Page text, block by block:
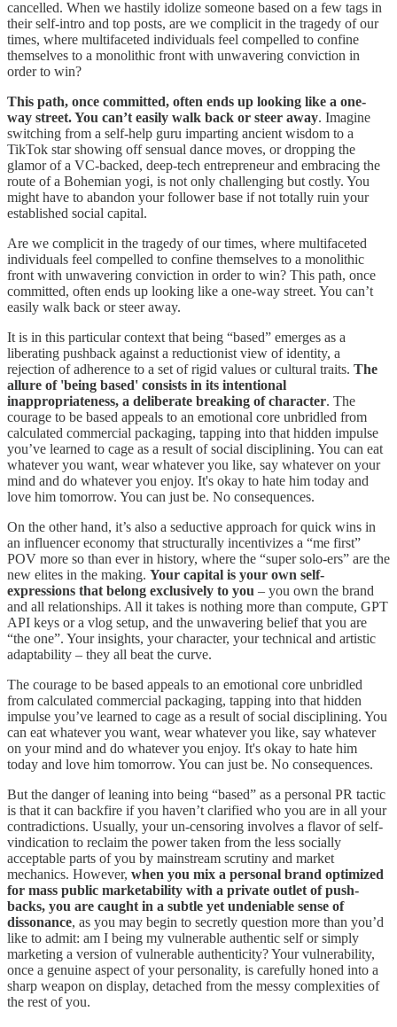
cancelled. When we hastily idolize someone based on a few tags in
their self-intro and top posts, are we complicit in the tragedy of our
times, where multifaceted individuals feel compelled to confine
themselves to a monolithic front with unwavering conviction in
order to win?
This path, once committed, often ends up looking like a one-
way street. You can’t easily walk back or steer away. Imagine
switching from a self-help guru imparting ancient wisdom to a
TikTok star showing off sensual dance moves, or dropping the
glamor of a VC-backed, deep-tech entrepreneur and embracing the
route of a Bohemian yogi, is not only challenging but costly. You
might have to abandon your follower base if not totally ruin your
established social capital.
Are we complicit in the tragedy of our times, where multifaceted
individuals feel compelled to confine themselves to a monolithic
front with unwavering conviction in order to win? This path, once
committed, often ends up looking like a one-way street. You can’t
easily walk back or steer away.
It is in this particular context that being “based” emerges as a
liberating pushback against a reductionist view of identity, a
rejection of adherence to a set of rigid values or cultural traits. The
allure of 'being based' consists in its intentional
inappropriateness, a deliberate breaking of character. The
courage to be based appeals to an emotional core unbridled from
calculated commercial packaging, tapping into that hidden impulse
you’ve learned to cage as a result of social disciplining. You can eat
whatever you want, wear whatever you like, say whatever on your
mind and do whatever you enjoy. It's okay to hate him today and
love him tomorrow. You can just be. No consequences.
On the other hand, it’s also a seductive approach for quick wins in
an influencer economy that structurally incentivizes a “me first”
POV more so than ever in history, where the “super solo-ers” are the
new elites in the making. Your capital is your own self-
expressions that belong exclusively to you – you own the brand
and all relationships. All it takes is nothing more than compute, GPT
API keys or a vlog setup, and the unwavering belief that you are
“the one”. Your insights, your character, your technical and artistic
adaptability – they all beat the curve.
The courage to be based appeals to an emotional core unbridled
from calculated commercial packaging, tapping into that hidden
impulse you’ve learned to cage as a result of social disciplining. You
can eat whatever you want, wear whatever you like, say whatever
on your mind and do whatever you enjoy. It's okay to hate him
today and love him tomorrow. You can just be. No consequences.
But the danger of leaning into being “based” as a personal PR tactic
is that it can backfire if you haven’t clarified who you are in all your
contradictions. Usually, your un-censoring involves a flavor of self-
vindication to reclaim the power taken from the less socially
acceptable parts of you by mainstream scrutiny and market
mechanics. However, when you mix a personal brand optimized
for mass public marketability with a private outlet of push-
backs, you are caught in a subtle yet undeniable sense of
dissonance, as you may begin to secretly question more than you’d
like to admit: am I being my vulnerable authentic self or simply
marketing a version of vulnerable authenticity? Your vulnerability,
once a genuine aspect of your personality, is carefully honed into a
sharp weapon on display, detached from the messy complexities of
the rest of you.